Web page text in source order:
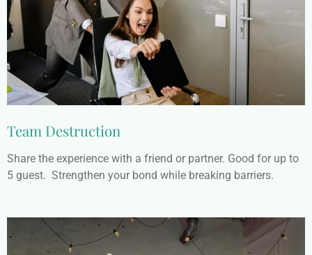
Team Destruction
Share the experience with a friend or partner. Good for up to
5 guest. Strengthen your bond while breaking barriers.